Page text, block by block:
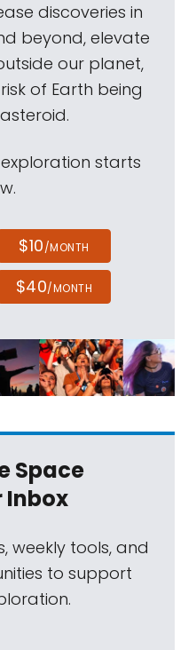
discoveries in
beyond, elevate
our planet,
of Earth being
starts
$10/MONTH
$40/MONTH
Space
Inbox
weekly tools, and
to support